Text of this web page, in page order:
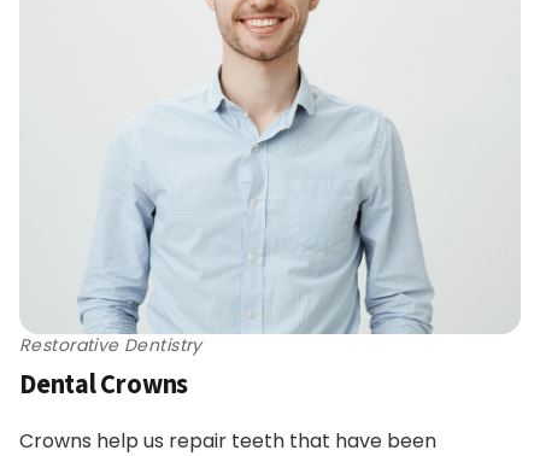
Restorative Dentistry
Dental Crowns
Crowns help us repair teeth that have been